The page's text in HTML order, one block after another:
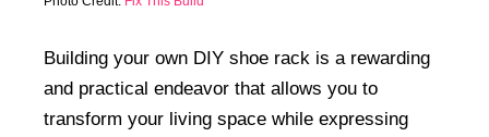
Building your own DIY shoe rack is a rewarding
and practical endeavor that allows you to
transform your living space while expressing